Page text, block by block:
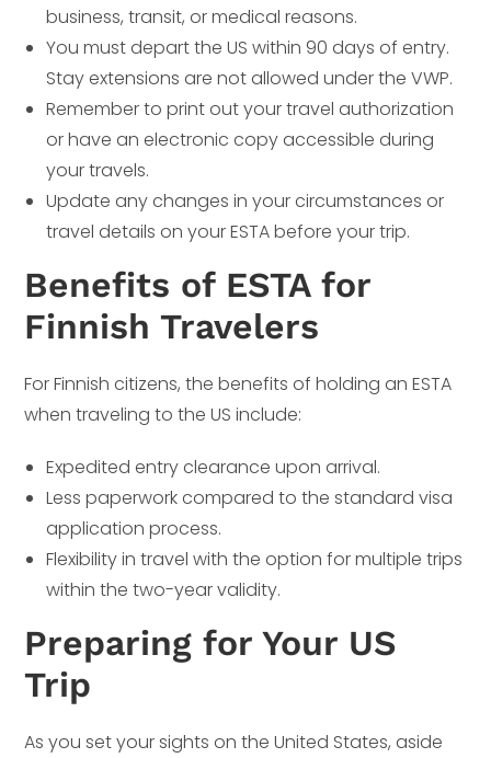
business, transit, or medical reasons.
You must depart the US within 90 days of entry.
Stay extensions are not allowed under the VWP.
Remember to print out your travel authorization
or have an electronic copy accessible during
your travels.
Update any changes in your circumstances or
travel details on your ESTA before your trip.
Benefits of ESTA for
Finnish Travelers
For Finnish citizens, the benefits of holding an ESTA
when traveling to the US include:
Expedited entry clearance upon arrival.
Less paperwork compared to the standard visa
application process.
Flexibility in travel with the option for multiple trips
within the two-year validity.
Preparing for Your US
Trip
As you set your sights on the United States, aside